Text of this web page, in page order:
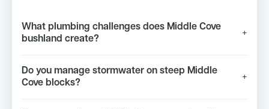
What plumbing challenges does Middle Cove
bushland create?
+
Do you manage stormwater on steep Middle
Cove blocks?
+